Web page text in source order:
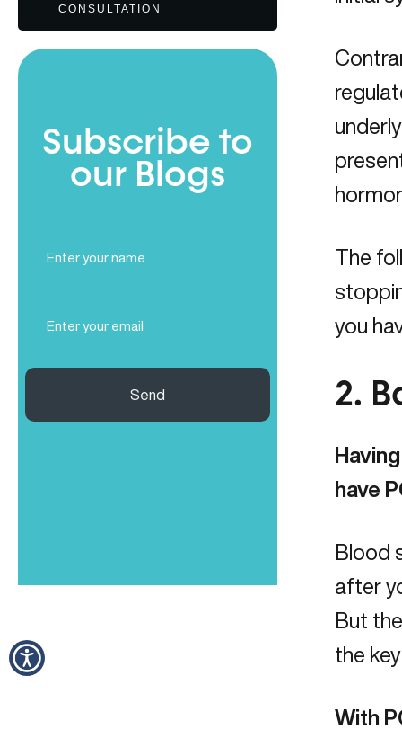
CONSULTATION
Subscribe to
our Blogs
Name
(Required)
Send
The
you
2.
have
Blood
after
But
the
With